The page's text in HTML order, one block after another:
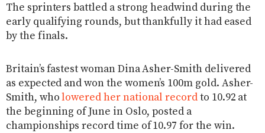
The sprinters battled a strong headwind during the
early qualifying rounds, but thankfully it had eased
by the finals.
Britain’s fastest woman Dina Asher-Smith delivered
as expected and won the women’s 100m gold. Asher-
Smith, wholowered her national recordto 10.92 at
the beginning of June in Oslo, posted a
championships record time of 10.97 for the win.